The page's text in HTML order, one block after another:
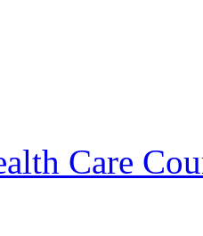
Care